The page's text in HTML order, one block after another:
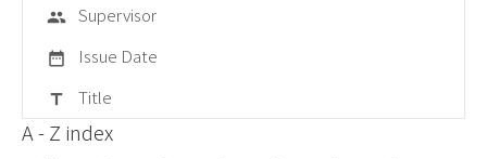
group Supervisor
date_range Issue Date
title Title
A - Z index